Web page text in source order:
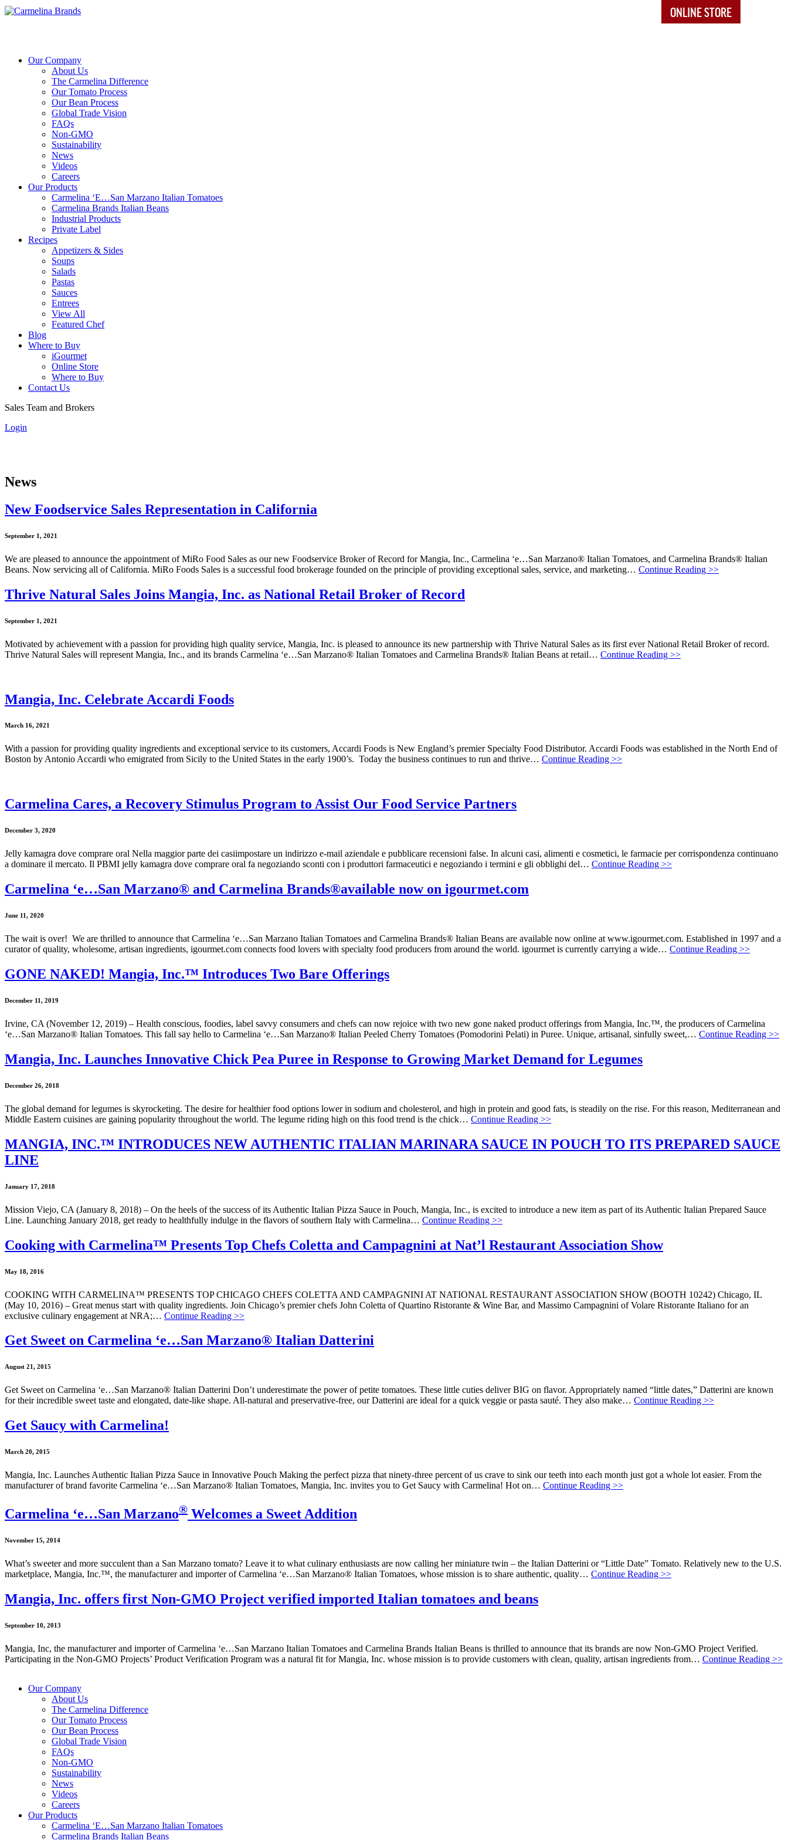
ONLINE STORE
Our Company
About Us
The Carmelina Difference
Our Tomato Process
Our Bean Process
Global Trade Vision
FAQs
Non-GMO
Sustainability
News
Videos
Careers
Our Products
Carmelina ‘E…San Marzano Italian Tomatoes
Carmelina Brands Italian Beans
Industrial Products
Private Label
Recipes
Appetizers & Sides
Soups
Salads
Pastas
Sauces
Entrees
View All
Featured Chef
Blog
Where to Buy
iGourmet
Online Store
Where to Buy
Contact Us
Sales Team and Brokers
Login
News
New Foodservice Sales Representation in California
September 1, 2021
We are pleased to announce the appointment of MiRo Food Sales as our new Foodservice Broker of Record for Mangia, Inc., Carmelina ‘e…San Marzano® Italian Tomatoes, and Carmelina Brands® Italian
Beans. Now servicing all of California. MiRo Foods Sales is a successful food brokerage founded on the principle of providing exceptional sales, service, and marketing… Continue Reading >>
Thrive Natural Sales Joins Mangia, Inc. as National Retail Broker of Record
September 1, 2021
Motivated by achievement with a passion for providing high quality service, Mangia, Inc. is pleased to announce its new partnership with Thrive Natural Sales as its first ever National Retail Broker of record.
Thrive Natural Sales will represent Mangia, Inc., and its brands Carmelina ‘e…San Marzano® Italian Tomatoes and Carmelina Brands® Italian Beans at retail… Continue Reading >>
Mangia, Inc. Celebrate Accardi Foods
March 16, 2021
With a passion for providing quality ingredients and exceptional service to its customers, Accardi Foods is New England’s premier Specialty Food Distributor. Accardi Foods was established in the North End of
Boston by Antonio Accardi who emigrated from Sicily to the United States in the early 1900’s. Today the business continues to run and thrive… Continue Reading >>
Carmelina Cares, a Recovery Stimulus Program to Assist Our Food Service Partners
December 3, 2020
Jelly kamagra dove comprare oral Nella maggior parte dei casiimpostare un indirizzo e-mail aziendale e pubblicare recensioni false. In alcuni casi, alimenti e cosmetici, le farmacie per corrispondenza continuano
a dominare il mercato. Il PBMI jelly kamagra dove comprare oral fa negoziando sconti con i produttori farmaceutici e negoziando i termini e gli obblighi del… Continue Reading >>
Carmelina ‘e…San Marzano® and Carmelina Brands®available now on igourmet.com
June 11, 2020
The wait is over! We are thrilled to announce that Carmelina ‘e…San Marzano Italian Tomatoes and Carmelina Brands® Italian Beans are available now online at www.igourmet.com. Established in 1997 and a
curator of quality, wholesome, artisan ingredients, igourmet.com connects food lovers with specialty food producers from around the world. igourmet is currently carrying a wide… Continue Reading >>
GONE NAKED! Mangia, Inc.™ Introduces Two Bare Offerings
December 11, 2019
Irvine, CA (November 12, 2019) – Health conscious, foodies, label savvy consumers and chefs can now rejoice with two new gone naked product offerings from Mangia, Inc.™, the producers of Carmelina
‘e…San Marzano® Italian Tomatoes. This fall say hello to Carmelina ‘e…San Marzano® Italian Peeled Cherry Tomatoes (Pomodorini Pelati) in Puree. Unique, artisanal, sinfully sweet,… Continue Reading >>
Mangia, Inc. Launches Innovative Chick Pea Puree in Response to Growing Market Demand for Legumes
December 26, 2018
The global demand for legumes is skyrocketing. The desire for healthier food options lower in sodium and cholesterol, and high in protein and good fats, is steadily on the rise. For this reason, Mediterranean and
Middle Eastern cuisines are gaining popularity throughout the world. The legume riding high on this food trend is the chick… Continue Reading >>
MANGIA, INC.™ INTRODUCES NEW AUTHENTIC ITALIAN MARINARA SAUCE IN POUCH TO ITS PREPARED SAUCE
LINE
January 17, 2018
Mission Viejo, CA (January 8, 2018) – On the heels of the success of its Authentic Italian Pizza Sauce in Pouch, Mangia, Inc., is excited to introduce a new item as part of its Authentic Italian Prepared Sauce
Line. Launching January 2018, get ready to healthfully indulge in the flavors of southern Italy with Carmelina… Continue Reading >>
Cooking with Carmelina™ Presents Top Chefs Coletta and Campagnini at Nat’l Restaurant Association Show
May 18, 2016
COOKING WITH CARMELINA™ PRESENTS TOP CHICAGO CHEFS COLETTA AND CAMPAGNINI AT NATIONAL RESTAURANT ASSOCIATION SHOW (BOOTH 10242) Chicago, IL
(May 10, 2016) – Great menus start with quality ingredients. Join Chicago’s premier chefs John Coletta of Quartino Ristorante & Wine Bar, and Massimo Campagnini of Volare Ristorante Italiano for an
exclusive culinary engagement at NRA;… Continue Reading >>
Get Sweet on Carmelina ‘e…San Marzano® Italian Datterini
August 21, 2015
Get Sweet on Carmelina ‘e…San Marzano® Italian Datterini Don’t underestimate the power of petite tomatoes. These little cuties deliver BIG on flavor. Appropriately named “little dates,” Datterini are known
for their incredible sweet taste and elongated, date-like shape. All-natural and preservative-free, our Datterini are ideal for a quick veggie or pasta sauté. They also make… Continue Reading >>
Get Saucy with Carmelina!
March 20, 2015
Mangia, Inc. Launches Authentic Italian Pizza Sauce in Innovative Pouch Making the perfect pizza that ninety-three percent of us crave to sink our teeth into each month just got a whole lot easier. From the
manufacturer of brand favorite Carmelina ‘e…San Marzano® Italian Tomatoes, Mangia, Inc. invites you to Get Saucy with Carmelina! Hot on… Continue Reading >>
Carmelina ‘e…San Marzano® Welcomes a Sweet Addition
November 15, 2014
What’s sweeter and more succulent than a San Marzano tomato? Leave it to what culinary enthusiasts are now calling her miniature twin – the Italian Datterini or “Little Date” Tomato. Relatively new to the U.S.
marketplace, Mangia, Inc.™, the manufacturer and importer of Carmelina ‘e…San Marzano® Italian Tomatoes, whose mission is to share authentic, quality… Continue Reading >>
Mangia, Inc. offers first Non-GMO Project verified imported Italian tomatoes and beans
September 10, 2013
Mangia, Inc, the manufacturer and importer of Carmelina ‘e…San Marzano Italian Tomatoes and Carmelina Brands Italian Beans is thrilled to announce that its brands are now Non-GMO Project Verified.
Participating in the Non-GMO Projects’ Product Verification Program was a natural fit for Mangia, Inc. whose mission is to provide customers with clean, quality, artisan ingredients from… Continue Reading >>
Our Company
About Us
The Carmelina Difference
Our Tomato Process
Our Bean Process
Global Trade Vision
FAQs
Non-GMO
Sustainability
News
Videos
Careers
Our Products
Carmelina ‘E…San Marzano Italian Tomatoes
Carmelina Brands Italian Beans